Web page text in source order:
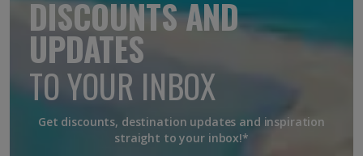
DISCOUNTS AND
UPDATES
TO YOUR INBOX
Get discounts, destination updates and inspiration
straight to your inbox!*